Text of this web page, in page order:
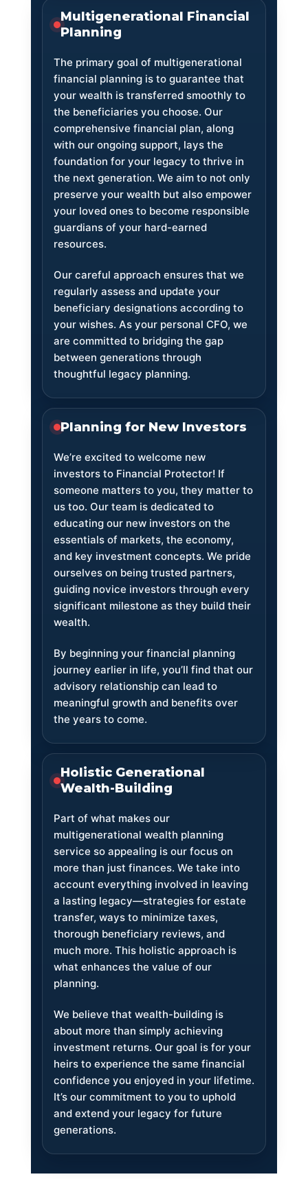
Multigenerational Financial
Planning
The primary goal of multigenerational
financial planning is to guarantee that
your wealth is transferred smoothly to
the beneficiaries you choose. Our
comprehensive financial plan, along
with our ongoing support, lays the
foundation for your legacy to thrive in
the next generation. We aim to not only
preserve your wealth but also empower
your loved ones to become responsible
guardians of your hard-earned
resources.
Our careful approach ensures that we
regularly assess and update your
beneficiary designations according to
your wishes. As your personal CFO, we
are committed to bridging the gap
between generations through
thoughtful legacy planning.
Planning for New Investors
We’re excited to welcome new
investors to Financial Protector! If
someone matters to you, they matter to
us too. Our team is dedicated to
educating our new investors on the
essentials of markets, the economy,
and key investment concepts. We pride
ourselves on being trusted partners,
guiding novice investors through every
significant milestone as they build their
wealth.
By beginning your financial planning
journey earlier in life, you’ll find that our
advisory relationship can lead to
meaningful growth and benefits over
the years to come.
Holistic Generational
Wealth-Building
Part of what makes our
multigenerational wealth planning
service so appealing is our focus on
more than just finances. We take into
account everything involved in leaving
a lasting legacy—strategies for estate
transfer, ways to minimize taxes,
thorough beneficiary reviews, and
much more. This holistic approach is
what enhances the value of our
planning.
We believe that wealth-building is
about more than simply achieving
investment returns. Our goal is for your
heirs to experience the same financial
confidence you enjoyed in your lifetime.
It’s our commitment to you to uphold
and extend your legacy for future
generations.